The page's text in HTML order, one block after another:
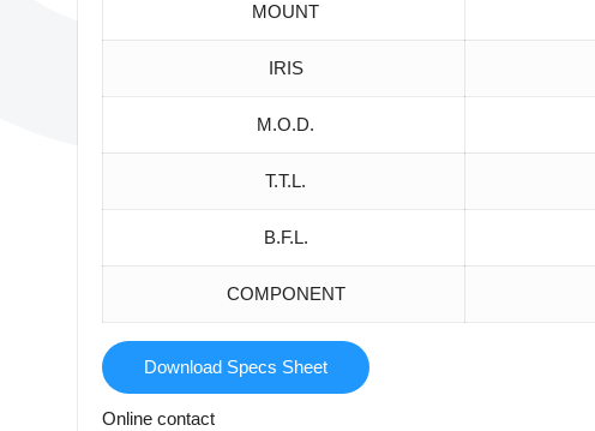
MOUNT
IRIS
M.O.D.
T.T.L.
B.F.L.
COMPONENT
Download Specs Sheet
Online contact